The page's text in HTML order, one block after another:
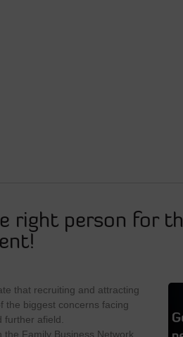
right person for
that recruiting and attracting
the biggest concerns facing
further afield.
the Family Business Network